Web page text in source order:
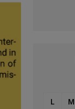
L M